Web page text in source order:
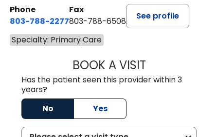
Phone
803-788-2277
Fax
803-788-6508
See profile
Specialty: Primary Care
BOOK A VISITBENEDICT
Has the patient seen this provider within 3
years?
No
Yes